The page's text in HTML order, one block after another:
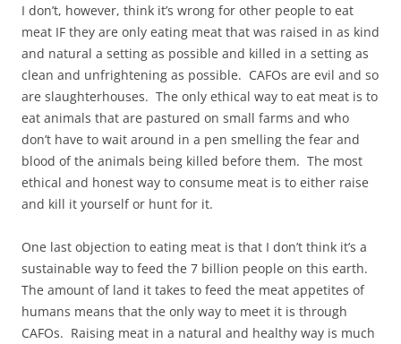
I don’t, however, think it’s wrong for other people to eat
meat IF they are only eating meat that was raised in as kind
and natural a setting as possible and killed in a setting as
clean and unfrightening as possible. CAFOs are evil and so
are slaughterhouses. The only ethical way to eat meat is to
eat animals that are pastured on small farms and who
don’t have to wait around in a pen smelling the fear and
blood of the animals being killed before them. The most
ethical and honest way to consume meat is to either raise
and kill it yourself or hunt for it.
One last objection to eating meat is that I don’t think it’s a
sustainable way to feed the 7 billion people on this earth.
The amount of land it takes to feed the meat appetites of
humans means that the only way to meet it is through
CAFOs. Raising meat in a natural and healthy way is much